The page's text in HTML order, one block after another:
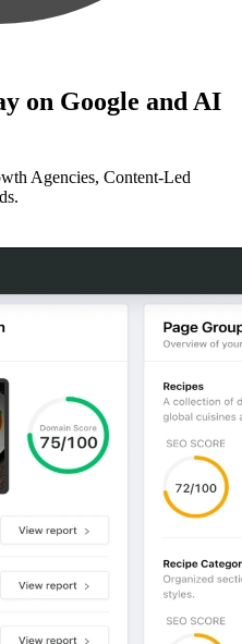
on Google and AI
Agencies, Content-Led